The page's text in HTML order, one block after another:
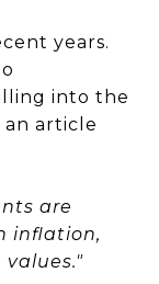
years.
into the
article
are
inflation,